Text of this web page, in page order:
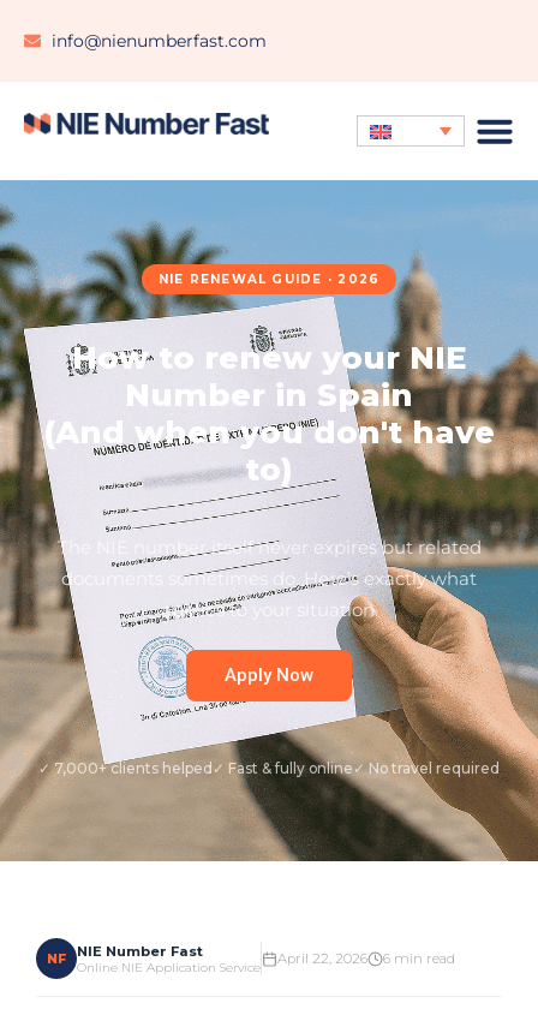
info@nienumberfast.com
NIE RENEWAL GUIDE · 2026
How to renew your NIE
Number in Spain
(And when you don't have
to)
The NIE number itself never expires but related
documents sometimes do. Here’s exactly what
applies to your situation.
Apply Now
✓ 7,000+ clients helped ✓ Fast & fully online ✓ No travel required
NF NIE Number Fast
Online NIE Application Service April 22, 2026 6 min read